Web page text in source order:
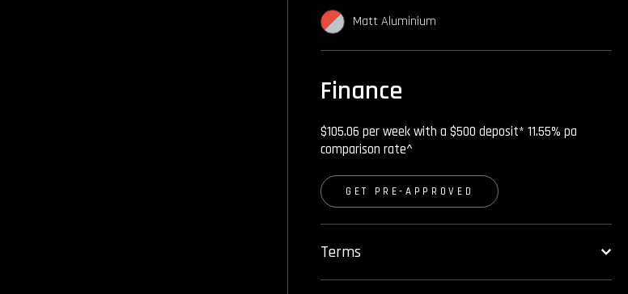
Matt Aluminium
Finance
$105.06 per week with a $500 deposit* 11.55% pa
comparison rate^
GET PRE-APPROVED
Terms